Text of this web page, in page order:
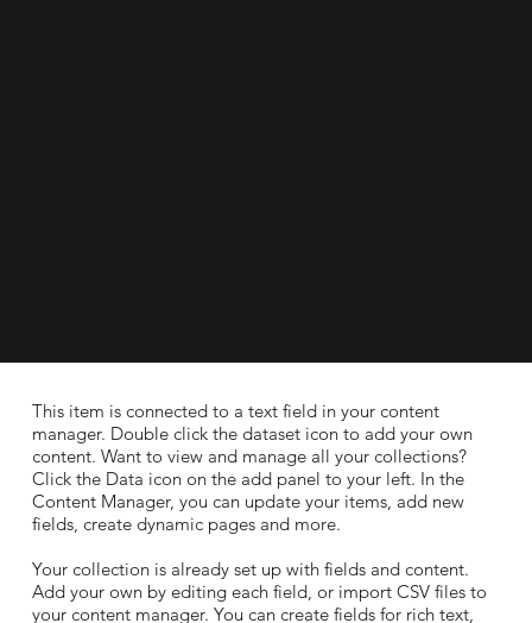
​This item is connected to a text field in your content
manager. Double click the dataset icon to add your own
content. Want to view and manage all your collections?
Click the Data icon on the add panel to your left. In the
Content Manager, you can update your items, add new
fields, create dynamic pages and more.
Your collection is already set up with fields and content.
Add your own by editing each field, or import CSV files to
your content manager. You can create fields for rich text,